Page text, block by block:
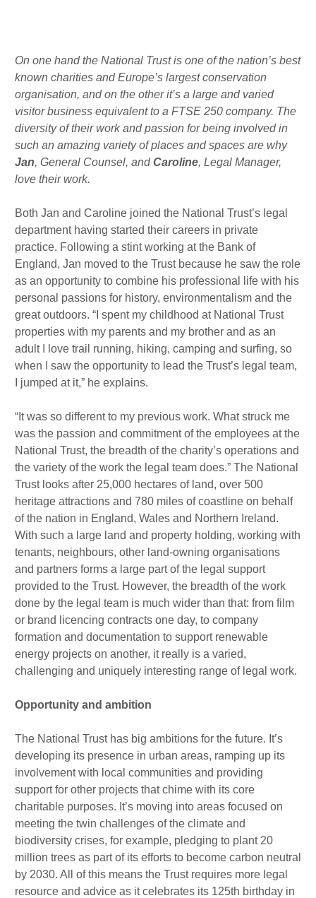
On one hand the National Trust is one of the nation’s best
known charities and Europe’s largest conservation
organisation, and on the other it’s a large and varied
visitor business equivalent to a FTSE 250 company. The
diversity of their work and passion for being involved in
such an amazing variety of places and spaces are why
Jan, General Counsel, andCaroline, Legal Manager,
love their work.
Both Jan and Caroline joined the National Trust’s legal
department having started their careers in private
practice. Following a stint working at the Bank of
England, Jan moved to the Trust because he saw the role
as an opportunity to combine his professional life with his
personal passions for history, environmentalism and the
great outdoors. “I spent my childhood at National Trust
properties with my parents and my brother and as an
adult I love trail running, hiking, camping and surfing, so
when I saw the opportunity to lead the Trust’s legal team,
I jumped at it,” he explains.
“It was so different to my previous work. What struck me
was the passion and commitment of the employees at the
National Trust, the breadth of the charity’s operations and
the variety of the work the legal team does.” The National
Trust looks after 25,000 hectares of land, over 500
heritage attractions and 780 miles of coastline on behalf
of the nation in England, Wales and Northern Ireland.
With such a large land and property holding, working with
tenants, neighbours, other land-owning organisations
and partners forms a large part of the legal support
provided to the Trust. However, the breadth of the work
done by the legal team is much wider than that: from film
or brand licencing contracts one day, to company
formation and documentation to support renewable
energy projects on another, it really is a varied,
challenging and uniquely interesting range of legal work.
Opportunity and ambition
The National Trust has big ambitions for the future. It’s
developing its presence in urban areas, ramping up its
involvement with local communities and providing
support for other projects that chime with its core
charitable purposes. It’s moving into areas focused on
meeting the twin challenges of the climate and
biodiversity crises, for example, pledging to plant 20
million trees as part of its efforts to become carbon neutral
by 2030. All of this means the Trust requires more legal
resource and advice as it celebrates its 125th birthday in